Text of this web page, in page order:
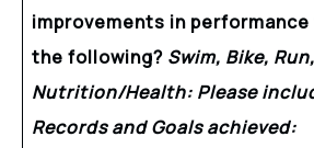
improvements in
the following? Swim, Bike, Run,
Nutrition/Health: Please
Records and Goals achieved: